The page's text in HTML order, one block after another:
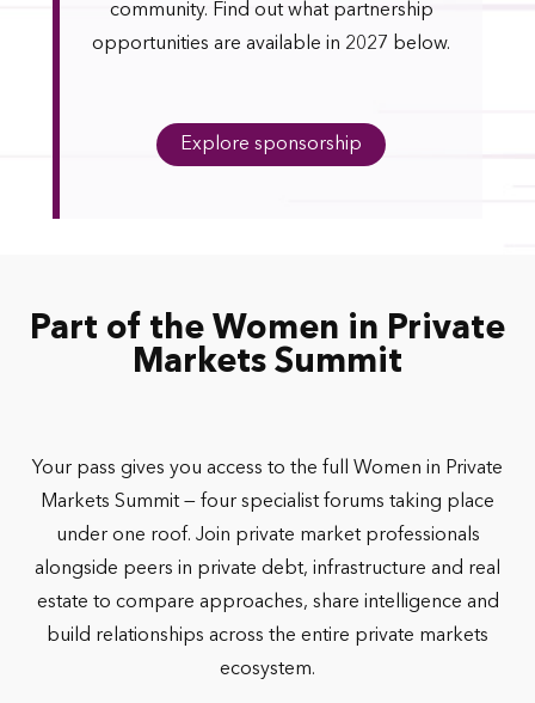
community. Find out what partnership
opportunities are available in 2027 below.
Explore sponsorship
Part of the Women in Private
Markets Summit
Your pass gives you access to the full Women in Private
Markets Summit — four specialist forums taking place
under one roof. Join private market professionals
alongside peers in private debt, infrastructure and real
estate to compare approaches, share intelligence and
build relationships across the entire private markets
ecosystem.